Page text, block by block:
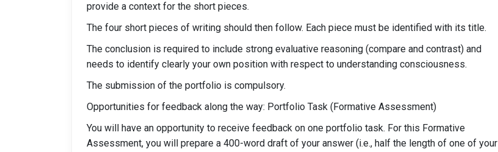
provide a context for the short pieces.
The four short pieces of writing should then follow. Each piece must be identified with its title.
The conclusion is required to include strong evaluative reasoning (compare and contrast) and
needs to identify clearly your own position with respect to understanding consciousness.
The submission of the portfolio is compulsory.
Opportunities for feedback along the way: Portfolio Task (Formative Assessment)
You will have an opportunity to receive feedback on one portfolio task. For this Formative
Assessment, you will prepare a 400-word draft of your answer (i.e., half the length of one of your